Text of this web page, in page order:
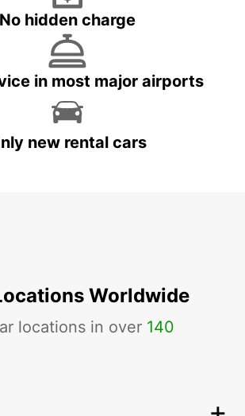
No hidden charge
in most major airports
new rental cars
Worldwide
locations in over 140